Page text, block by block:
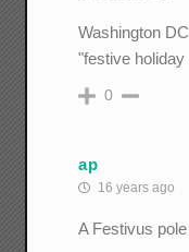
Washington
"festive
0
ap
16 years ago
A Festivus